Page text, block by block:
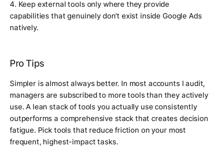
4. Keep external tools only where they provide
capabilities that genuinely don't exist inside Google Ads
natively.
Pro Tips
Simpler is almost always better. In most accounts I audit,
managers are subscribed to more tools than they actively
use. A lean stack of tools you actually use consistently
outperforms a comprehensive stack that creates decision
fatigue. Pick tools that reduce friction on your most
frequent, highest-impact tasks.